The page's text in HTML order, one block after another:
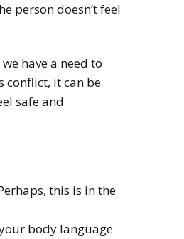
person doesn’t feel
have a need to
conflict, it can be
safe and
this is in the
body language